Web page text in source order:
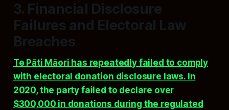
3. Financial Disclosure
Failures and Electoral Law
Breaches
Te Pāti Māori has repeatedly failed to comply
with electoral donation disclosure laws. In
2020, the party failed to declare over
$300,000 in donations during the regulated